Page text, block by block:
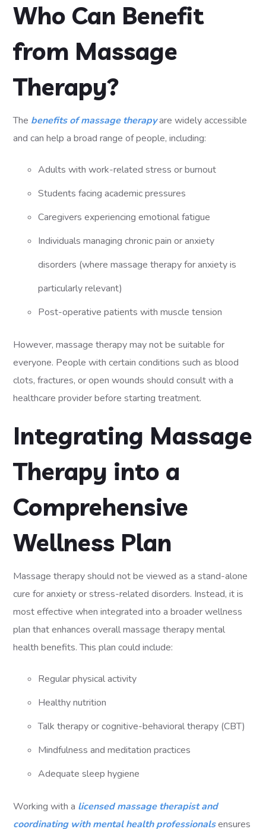
Who Can Benefit
from Massage
Therapy?
The benefits of massage therapyare widely accessible
and can help a broad range of people, including:
Adults with work-related stress or burnout
Students facing academic pressures
Caregivers experiencing emotional fatigue
Individuals managing chronic pain or anxiety
disorders (where massage therapy for anxiety is
particularly relevant)
Post-operative patients with muscle tension
However, massage therapy may not be suitable for
everyone. People with certain conditions such as blood
clots, fractures, or open wounds should consult with a
healthcare provider before starting treatment.
Integrating Massage
Therapy into a
Comprehensive
Wellness Plan
Massage therapy should not be viewed as a stand-alone
cure for anxiety or stress-related disorders. Instead, it is
most effective when integrated into a broader wellness
plan that enhances overall massage therapy mental
health benefits. This plan could include:
Regular physical activity
Healthy nutrition
Talk therapy or cognitive-behavioral therapy (CBT)
Mindfulness and meditation practices
Adequate sleep hygiene
Working with a licensed massage therapist and
coordinating with mental health professionalsensures